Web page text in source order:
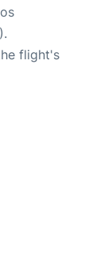
flight's